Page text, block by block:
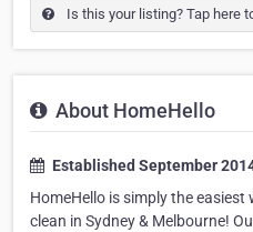
Is this your listing? Tap here
About HomeHello
Established September
HomeHello is simply the
clean in Sydney & Melbourne!